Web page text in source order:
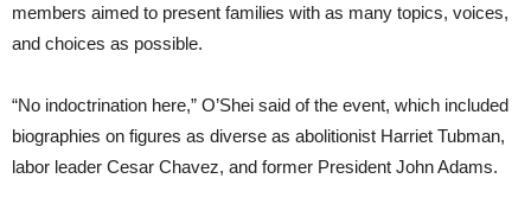
members aimed to present families with as many topics, voices,
and choices as possible.
“No indoctrination here,” O’Shei said of the event, which included
biographies on figures as diverse as abolitionist Harriet Tubman,
labor leader Cesar Chavez, and former President John Adams.